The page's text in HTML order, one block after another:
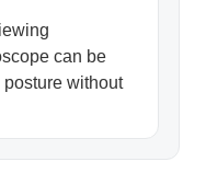
can be
without